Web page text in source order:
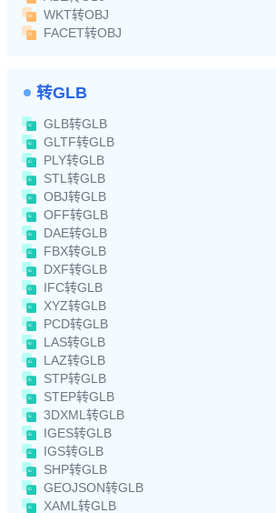
WKT转OBJ
FACET转OBJ
转GLB
GLB转GLB
GLTF转GLB
PLY转GLB
STL转GLB
OBJ转GLB
OFF转GLB
DAE转GLB
FBX转GLB
DXF转GLB
IFC转GLB
XYZ转GLB
PCD转GLB
LAS转GLB
LAZ转GLB
STP转GLB
STEP转GLB
3DXML转GLB
IGES转GLB
IGS转GLB
SHP转GLB
GEOJSON转GLB
XAML转GLB